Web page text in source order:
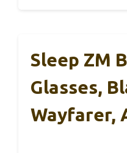
Sleep ZM
Glasses,
Wayfarer,